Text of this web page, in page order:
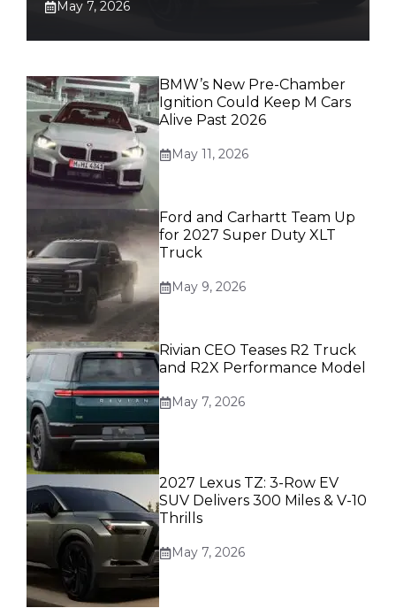
May 7, 2026
BMW’s New Pre-Chamber
Ignition Could Keep M Cars
Alive Past 2026
May 11, 2026
Ford and Carhartt Team Up
for 2027 Super Duty XLT
Truck
May 9, 2026
Rivian CEO Teases R2 Truck
and R2X Performance Model
May 7, 2026
2027 Lexus TZ: 3-Row EV
SUV Delivers 300 Miles & V-10
Thrills
May 7, 2026